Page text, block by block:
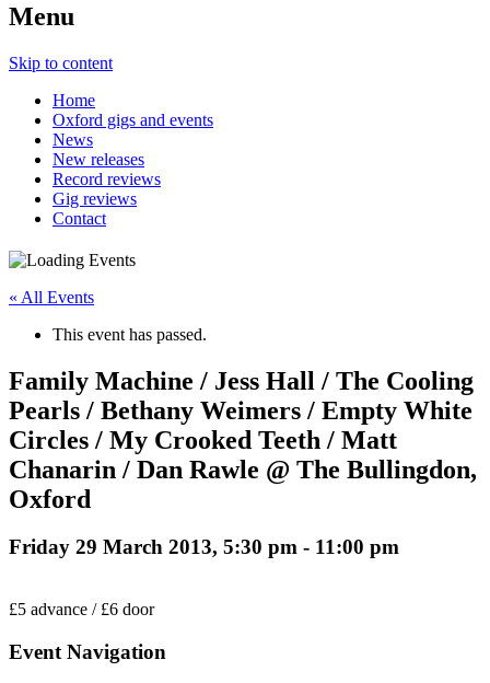
Menu
Skip to content
Home
Oxford gigs and events
News
New releases
Record reviews
Gig reviews
Contact
« All Events
This event has passed.
Family Machine / Jess Hall / The Cooling
Pearls / Bethany Weimers / Empty White
Circles / My Crooked Teeth / Matt
Chanarin / Dan Rawle @ The Bullingdon,
Oxford
Friday 29 March 2013, 5:30 pm - 11:00 pm
£5 advance / £6 door
Event Navigation